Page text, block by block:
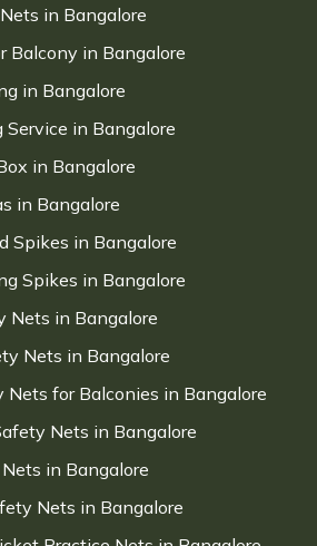
in Bangalore
Balcony in Bangalore
in Bangalore
in Bangalore
in Bangalore
in Bangalore
Spikes in Bangalore
Spikes in Bangalore
Nets in Bangalore
Nets in Bangalore
Nets for Balconies in Bangalore
Nets in Bangalore
in Bangalore
Nets in Bangalore